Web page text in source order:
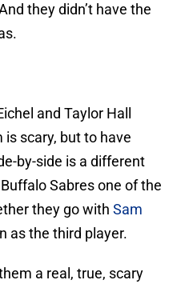
they didn’t have the
and Taylor Hall
scary, but to have
by-side is a different
Sabres one of the
they go with Sam
as the third player.
a real, true, scary